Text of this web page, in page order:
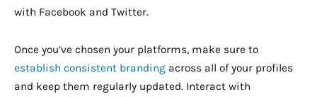
with Facebook and Twitter.
Once you’ve chosen your platforms, make sure to
establish consistent branding across all of your profiles
and keep them regularly updated. Interact with